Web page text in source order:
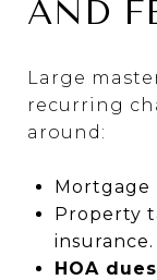
AND
Large
recurring
around:
Mortgage
Property
insurance.
HOA dues